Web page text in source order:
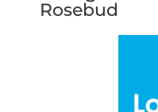
Rosebud